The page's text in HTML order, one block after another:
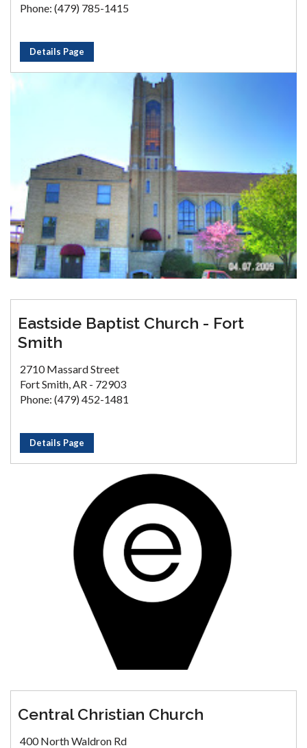
Phone: (479) 785-1415
Details Page
Eastside Baptist Church - Fort
Smith
2710 Massard Street
Fort Smith, AR - 72903
Phone: (479) 452-1481
Details Page
Central Christian Church
400 North Waldron Rd